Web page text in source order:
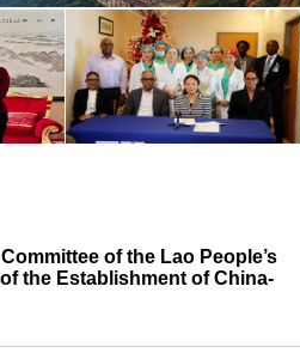
of the Lao People’s
the Establishment of China-